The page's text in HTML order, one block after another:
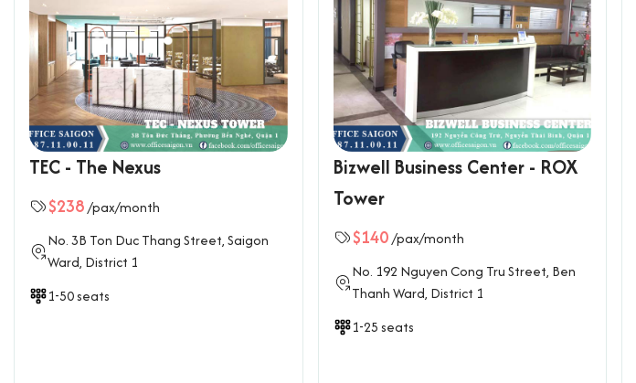
TEC - The Nexus
$238/pax/month
No. 3B Ton Duc Thang Street, Saigon
Ward, District 1
1-50 seats
Bizwell Business Center - ROX
Tower
$140/pax/month
No. 192 Nguyen Cong Tru Street, Ben
Thanh Ward, District 1
1-25 seats